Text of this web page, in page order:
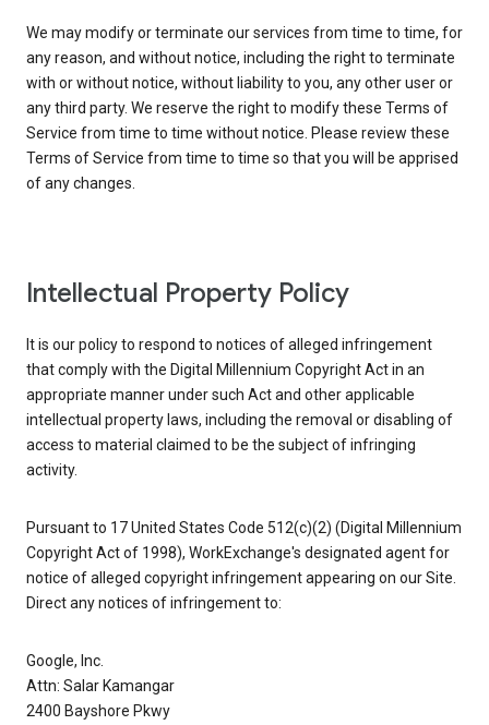
We may modify or terminate our services from time to time, for
any reason, and without notice, including the right to terminate
with or without notice, without liability to you, any other user or
any third party. We reserve the right to modify these Terms of
Service from time to time without notice. Please review these
Terms of Service from time to time so that you will be apprised
of any changes.
Intellectual Property Policy
It is our policy to respond to notices of alleged infringement
that comply with the Digital Millennium Copyright Act in an
appropriate manner under such Act and other applicable
intellectual property laws, including the removal or disabling of
access to material claimed to be the subject of infringing
activity.
Pursuant to 17 United States Code 512(c)(2) (Digital Millennium
Copyright Act of 1998), WorkExchange's designated agent for
notice of alleged copyright infringement appearing on our Site.
Direct any notices of infringement to:
Google, Inc.
Attn: Salar Kamangar
2400 Bayshore Pkwy